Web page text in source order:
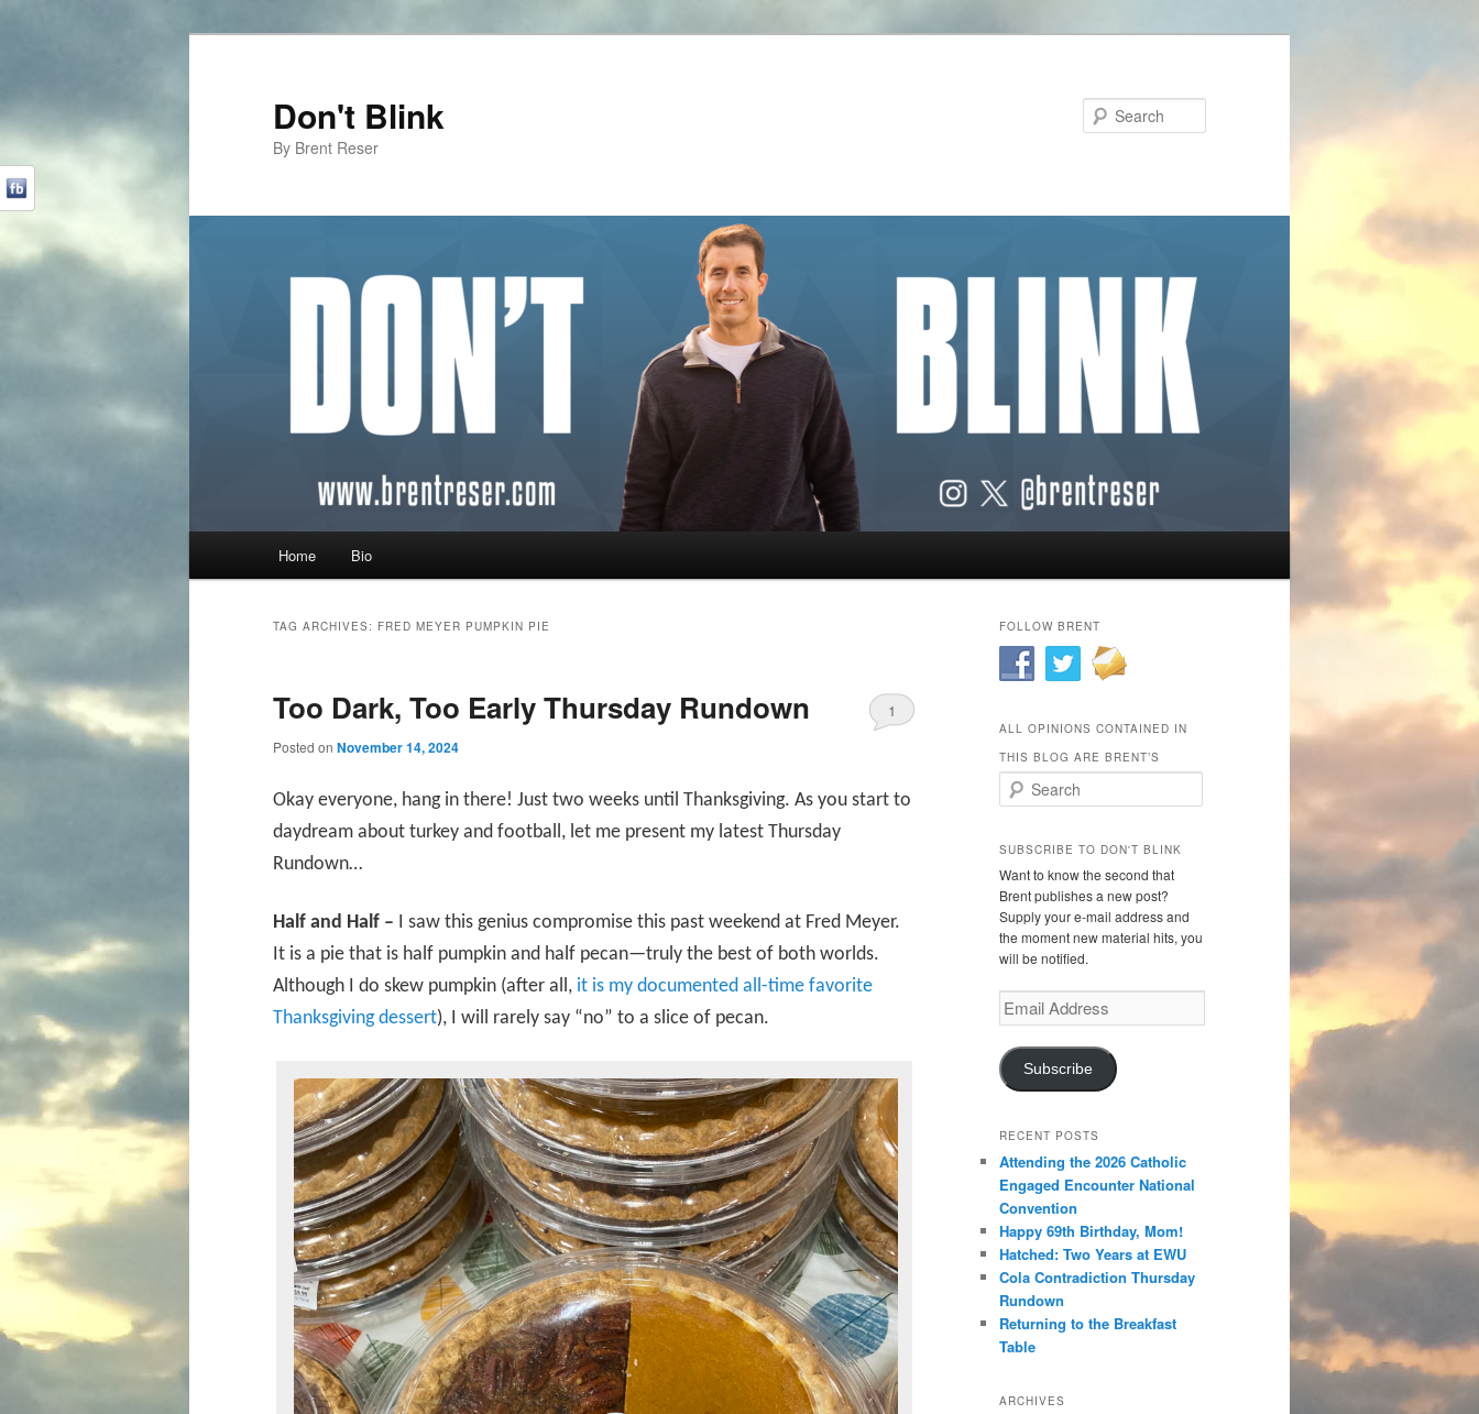
Don't Blink
By Brent Reser
Skip to primary content
Skip to secondary content
Home Bio
TAG ARCHIVES: FRED MEYER PUMPKIN PIE
Too Dark, Too Early Thursday Rundown
Posted on November 14, 2024
1
Okay everyone, hang in there! Just two weeks until Thanksgiving. As you start to
daydream about turkey and football, let me present my latest Thursday
Rundown…
Half and Half – I saw this genius compromise this past weekend at Fred Meyer.
It is a pie that is half pumpkin and half pecan—truly the best of both worlds.
Although I do skew pumpkin (after all, it is my documented all-time favorite
Thanksgiving dessert), I will rarely say “no” to a slice of pecan.
FOLLOW BRENT
ALL OPINIONS CONTAINED IN
THIS BLOG ARE BRENT’S
Search
SUBSCRIBE TO DON'T BLINK
Want to know the second that
Brent publishes a new post?
Supply your e-mail address and
the moment new material hits, you
will be notified.
Email
Address
Subscribe
RECENT POSTS
Attending the 2026 Catholic
Engaged Encounter National
Convention
Happy 69th Birthday, Mom!
Hatched: Two Years at EWU
Cola Contradiction Thursday
Rundown
Returning to the Breakfast
Table
ARCHIVES